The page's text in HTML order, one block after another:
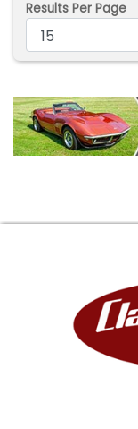
Results Per Page